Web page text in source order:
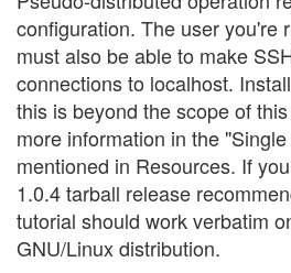
configuration. The user you're
must also be able to make
connections to localhost.
this is beyond the scope of
more information in the
mentioned in Resources. If
1.0.4 tarball release
tutorial should work verbatim
GNU/Linux distribution.